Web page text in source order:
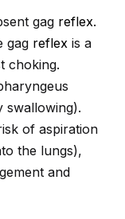
gag reflex.
gag reflex is a
choking.
swallowing).
of aspiration
the lungs),
and